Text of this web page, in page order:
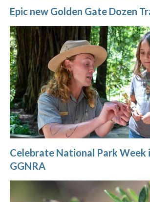
Epic new Golden Gate Dozen
Celebrate National Park Week
GGNRA